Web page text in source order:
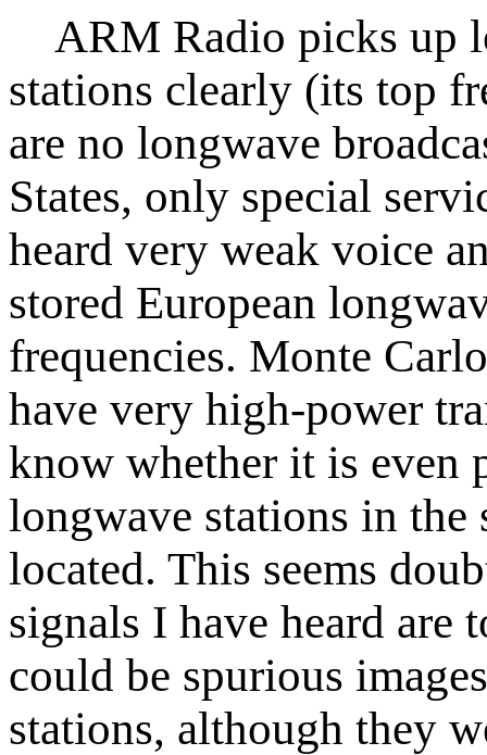
ARM Radio picks up
stations clearly (its top
are no longwave
States, only special
heard very weak voice
stored European
frequencies. Monte
have very high-power
know whether it is even
longwave stations in the
located. This seems
signals I have heard are
could be spurious
stations, although they